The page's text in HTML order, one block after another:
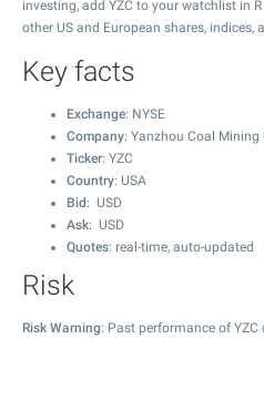
investing, add YZC to your watchlist in
other US and European shares, indices,
Key facts
Exchange: NYSE
Company: Yanzhou Coal Mining
Ticker: YZC
Country: USA
Bid : USD
Ask: USD
Quotes: real-time, auto-updated
Risk
Risk Warning: Past performance of